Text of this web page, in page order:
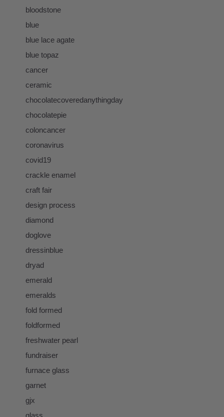
bloodstone
blue
blue lace agate
blue topaz
cancer
ceramic
chocolatecoveredanythingday
chocolatepie
coloncancer
coronavirus
covid19
crackle enamel
craft fair
design process
diamond
doglove
dressinblue
dryad
emerald
emeralds
fold formed
foldformed
freshwater pearl
fundraiser
furnace glass
garnet
gjx